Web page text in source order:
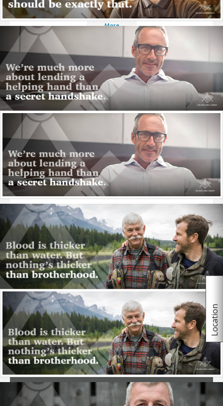
Location
More
Qualifications
A Mason must be a man of an adult age, have a sound
reputation, be well-recommended by his peers and
believe in a supreme being regardless of religious
orientation.
More